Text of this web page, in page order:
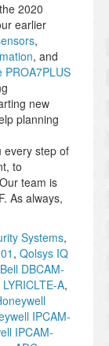
2020
earlier
,
, and
PROA7PLUS
new
planning
every step of
to
team is
As always,
Systems,
, Qolsys IQ
DBCAM-
A,
IPCAM-
IPCAM-